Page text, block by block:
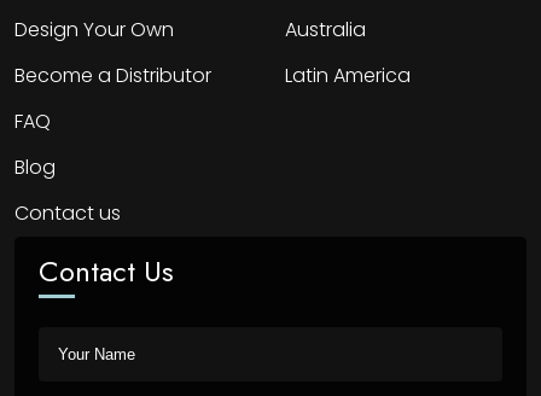
Design Your Own
Become a Distributor
FAQ
Blog
Contact us
Australia
Latin America
Contact Us